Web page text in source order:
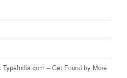
– Get Found by More